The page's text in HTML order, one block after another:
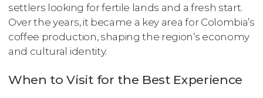
settlers looking for fertile lands and a fresh start.
Over the years, it became a key area for Colombia’s
coffee production, shaping the region’s economy
and cultural identity.
When to Visit for the Best Experience